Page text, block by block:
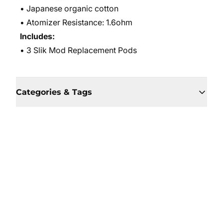
• Japanese organic cotton
• Atomizer Resistance: 1.6ohm
Includes:
• 3 Slik Mod Replacement Pods
Categories & Tags